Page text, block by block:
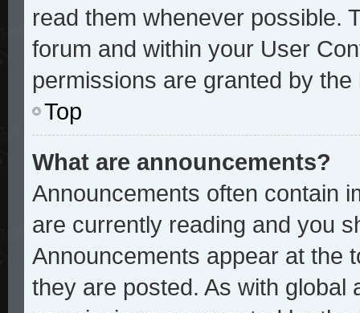
read them whenever possible.
forum and within your User
permissions are granted by
Top
What are announcements?
Announcements often contain
are currently reading and you
Announcements appear at the
they are posted. As with global